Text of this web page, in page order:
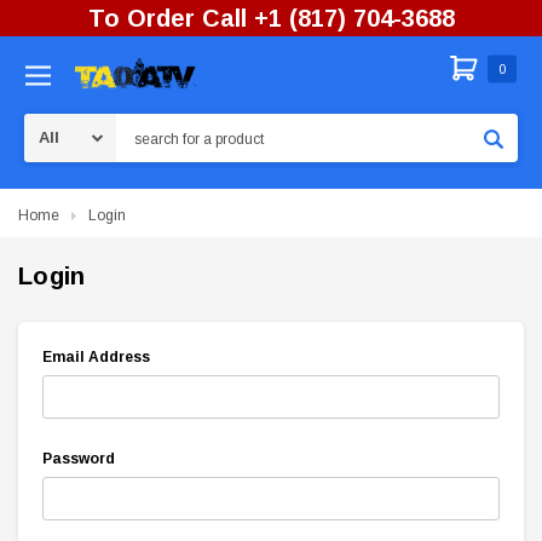
To Order Call +1 (817) 704-3688
0
Home Login
Login
Email Address
Password